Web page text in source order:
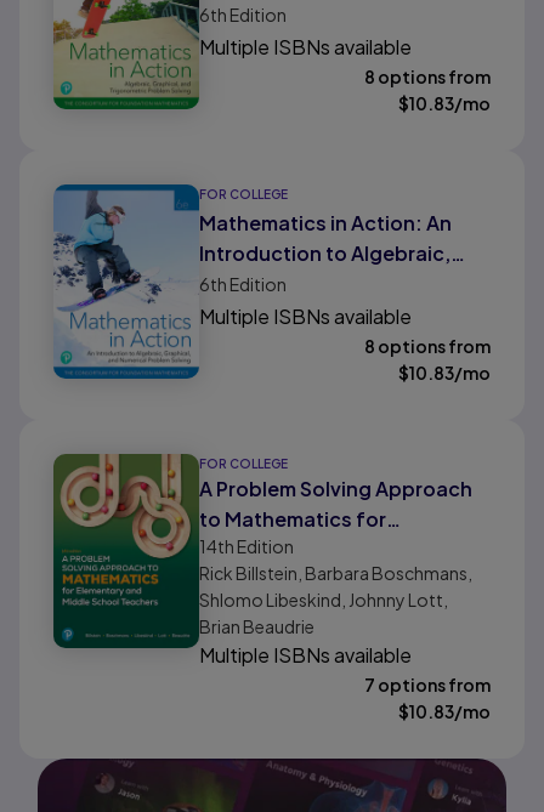
Trigonometric Problem
Solving
6th Edition
Multiple ISBNs available
8 options from
$10.83/mo
FOR COLLEGE
Mathematics in Action: An
Introduction to Algebraic,
Graphical, and Numerical
Problem Solving
6th Edition
Multiple ISBNs available
8 options from
$10.83/mo
FOR COLLEGE
A Problem Solving Approach
to Mathematics for
Elementary and Middle
School Teachers
14th Edition
Rick Billstein, Barbara Boschmans,
Shlomo Libeskind, Johnny Lott,
Brian Beaudrie
Multiple ISBNs available
7 options from
$10.83/mo